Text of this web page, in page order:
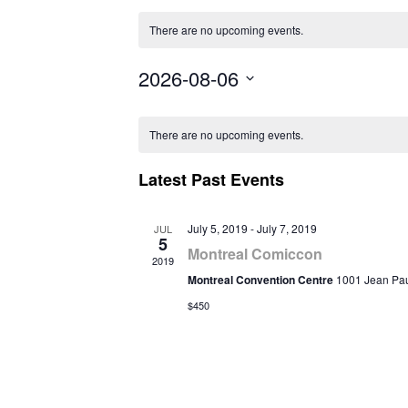
There are no upcoming events.
2026-08-06
Calendar
of
Events
There are no upcoming events.
Latest Past Events
JUL
5
2019
July 5, 2019 -July 7, 2019
Montreal Comiccon
Montreal Convention Centre 1001 Jean
$450